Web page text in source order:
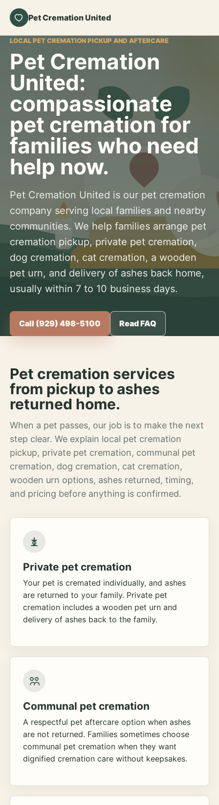
Pet Cremation United
LOCAL PET CREMATION PICKUP AND AFTERCARE
Pet Cremation
United:
compassionate
pet cremation for
families who need
help now.
Pet Cremation United is our pet cremation
company serving local families and nearby
communities. We help families arrange pet
cremation pickup, private pet cremation,
dog cremation, cat cremation, a wooden
pet urn, and delivery of ashes back home,
usually within 7 to 10 business days.
Call (929) 498-5100 Read FAQ
Pet cremation services
from pickup to ashes
returned home.
When a pet passes, our job is to make the next
step clear. We explain local pet cremation
pickup, private pet cremation, communal pet
cremation, dog cremation, cat cremation,
wooden urn options, ashes returned, timing,
and pricing before anything is confirmed.
Private pet cremation
Your pet is cremated individually, and ashes
are returned to your family. Private pet
cremation includes a wooden pet urn and
delivery of ashes back to the family.
Communal pet cremation
A respectful pet aftercare option when ashes
are not returned. Families sometimes choose
communal pet cremation when they want
dignified cremation care without keepsakes.